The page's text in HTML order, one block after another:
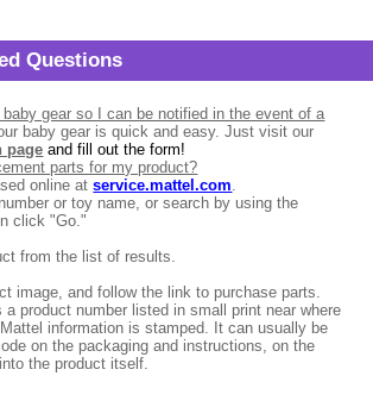
Questions
gear so I can be notified in the event of a
baby gear is quick and easy. Just visit our
page and fill out the form!
parts for my product?
online atservice.mattel.com.
or toy name, or search by using the
click "Go."
from the list of results.
image, and follow the link to purchase parts.
a product number listed in small print near where
information is stamped. It can usually be
on the packaging and instructions, on the
the product itself.